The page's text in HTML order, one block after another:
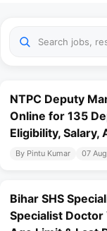
NTPC Deputy
Online for 135
Eligibility, Salary,
By Pintu Kumar 07
Bihar SHS
Specialist Doctor